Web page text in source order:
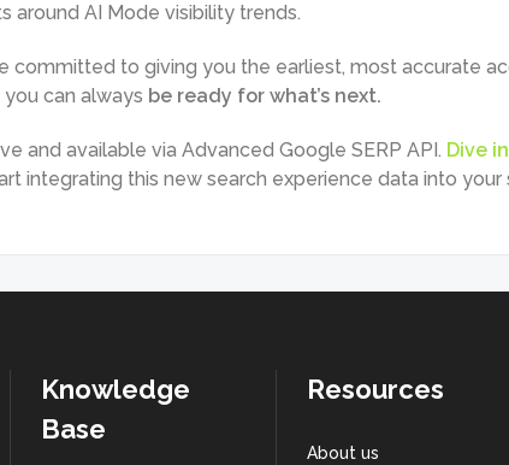
around AI Mode visibility trends.
committed to giving you the earliest, most accurate
you can always be ready for what’s next.
and available via Advanced Google SERP API. Dive
integrating this new search experience data into your
Knowledge
Base
Resources
About us